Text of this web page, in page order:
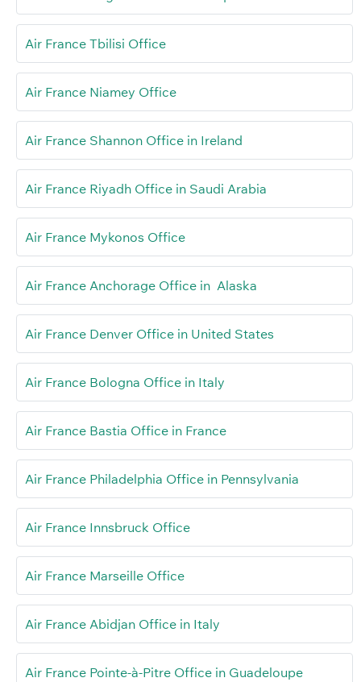
Air France Tbilisi Office
Air France Niamey Office
Air France Shannon Office in Ireland
Air France Riyadh Office in Saudi Arabia
Air France Mykonos Office
Air France Anchorage Office in Alaska
Air France Denver Office in United States
Air France Bologna Office in Italy
Air France Bastia Office in France
Air France Philadelphia Office in Pennsylvania
Air France Innsbruck Office
Air France Marseille Office
Air France Abidjan Office in Italy
Air France Pointe-à-Pitre Office in Guadeloupe